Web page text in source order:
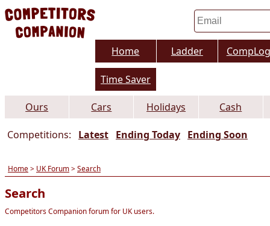
Home Ladder CompLog
Time Saver
Ours Cars Holidays Cash
Competitions: Latest Ending Today Ending Soon
Home > UK Forum> Search
Search
Competitors Companion forum for UK users.